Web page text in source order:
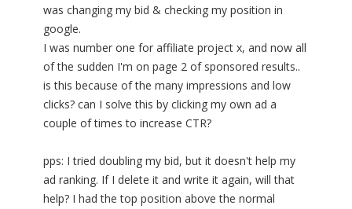
was changing my bid & checking my position in
google.
I was number one for affiliate project x, and now all
of the sudden I'm on page 2 of sponsored results..
is this because of the many impressions and low
clicks? can I solve this by clicking my own ad a
couple of times to increase CTR?
pps: I tried doubling my bid, but it doesn't help my
ad ranking. If I delete it and write it again, will that
help? I had the top position above the normal